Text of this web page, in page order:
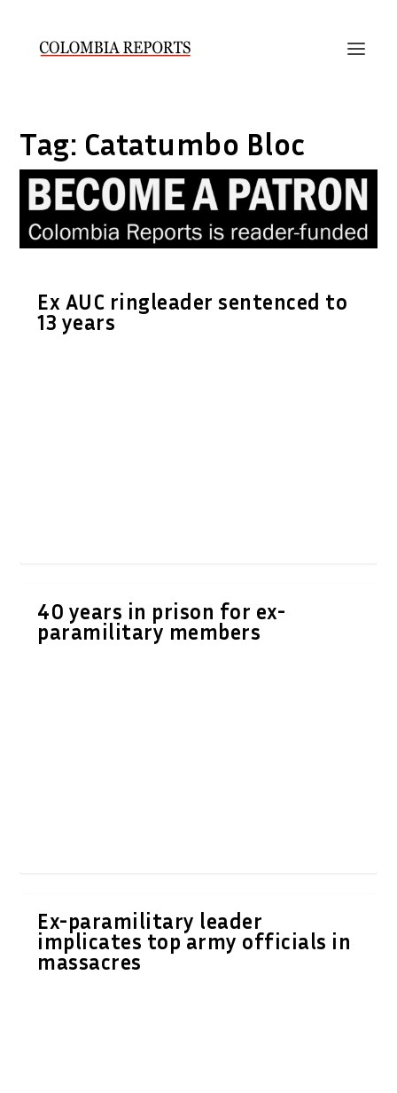
Tag: Catatumbo Bloc
Ex AUC ringleader sentenced to
13 years
40 years in prison for ex-
paramilitary members
Ex-paramilitary leader
implicates top army officials in
massacres